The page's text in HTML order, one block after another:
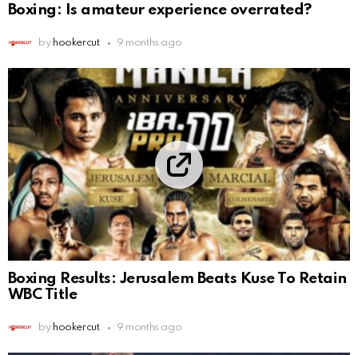
Boxing: Is amateur experience overrated?
by hookercut 9 months ago
Boxing Results: Jerusalem Beats Kuse To Retain
WBC Title
by hookercut 9 months ago